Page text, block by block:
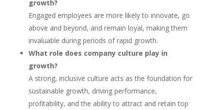
growth?
Engaged employees are more likely to innovate, go
above and beyond, and remain loyal, making them
invaluable during periods of rapid growth.
What role does company culture play in
growth?
A strong, inclusive culture acts as the foundation for
sustainable growth, driving performance,
profitability, and the ability to attract and retain top